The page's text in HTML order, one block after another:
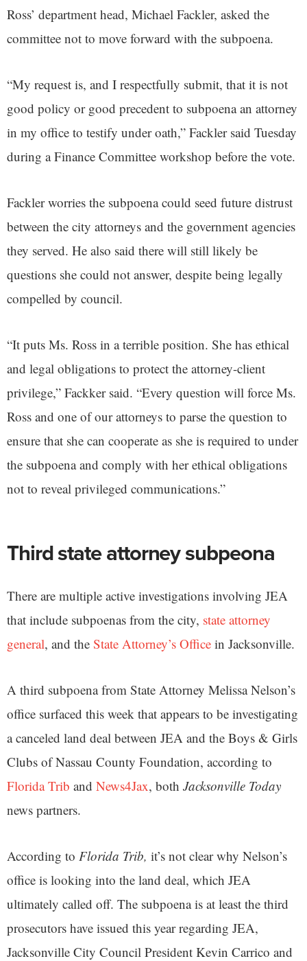
Ross’ department head, Michael Fackler, asked the
committee not to move forward with the subpoena.
“My request is, and I respectfully submit, that it is not
good policy or good precedent to subpoena an attorney
in my office to testify under oath,” Fackler said Tuesday
during a Finance Committee workshop before the vote.
Fackler worries the subpoena could seed future distrust
between the city attorneys and the government agencies
they served. He also said there will still likely be
questions she could not answer, despite being legally
compelled by council.
“It puts Ms. Ross in a terrible position. She has ethical
and legal obligations to protect the attorney-client
privilege,” Fackker said. “Every question will force Ms.
Ross and one of our attorneys to parse the question to
ensure that she can cooperate as she is required to under
the subpoena and comply with her ethical obligations
not to reveal privileged communications.”
Third state attorney subpeona
There are multiple active investigations involving JEA
that include subpoenas from the city, state attorney
general, and the State Attorney’s Office in Jacksonville.
A third subpoena from State Attorney Melissa Nelson’s
office surfaced this week that appears to be investigating
a canceled land deal between JEA and the Boys & Girls
Clubs of Nassau County Foundation, according to
Florida Trib and News4Jax, both Jacksonville Today
news partners.
According to Florida Trib, it’s not clear why Nelson’s
office is looking into the land deal, which JEA
ultimately called off. The subpoena is at least the third
prosecutors have issued this year regarding JEA,
Jacksonville City Council President Kevin Carrico and